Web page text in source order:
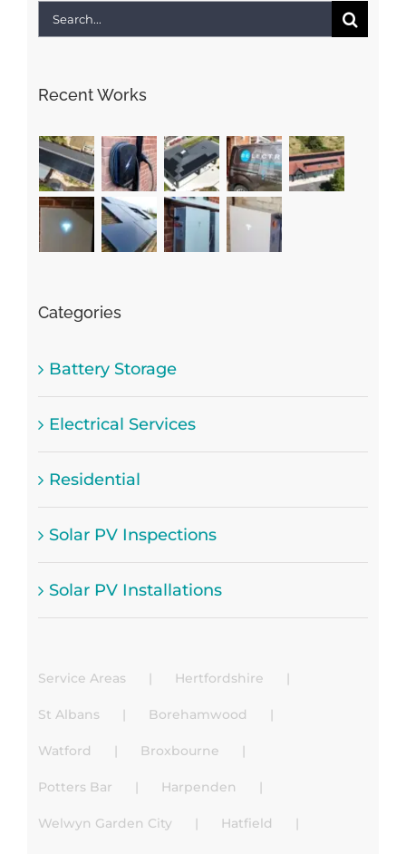
Search
Recent Works
Categories
Battery Storage
Electrical Services
Residential
Solar PV Inspections
Solar PV Installations
Service Areas Hertfordshire
St Albans Borehamwood
Watford Broxbourne
Potters Bar Harpenden
Welwyn Garden City Hatfield